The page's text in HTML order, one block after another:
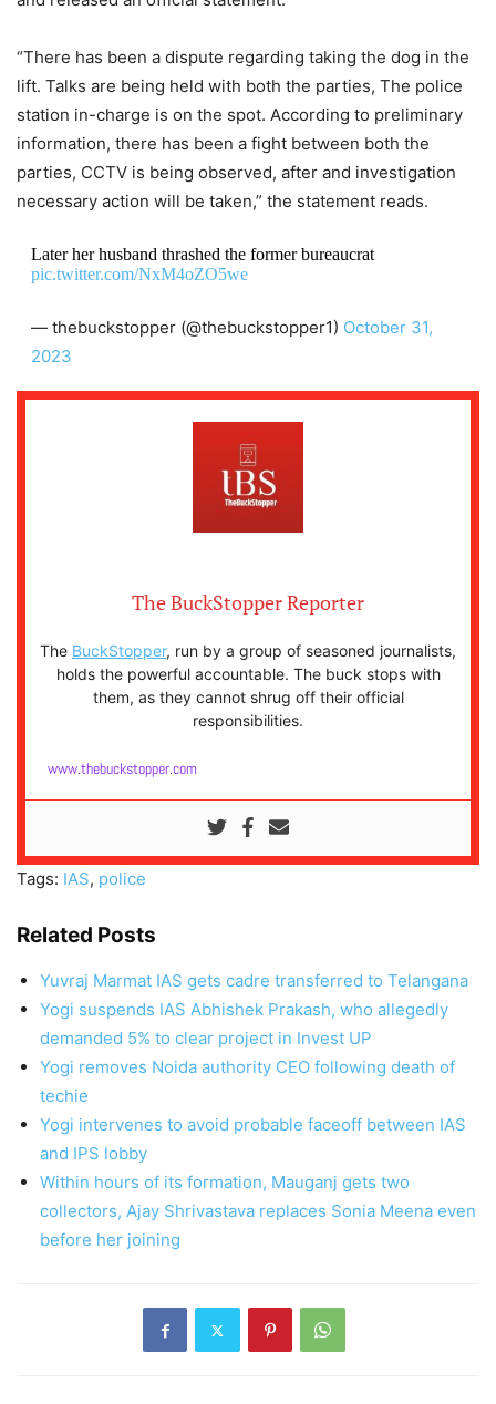
“There has been a dispute regarding taking the dog in the
lift. Talks are being held with both the parties, The police
station in-charge is on the spot. According to preliminary
information, there has been a fight between both the
parties, CCTV is being observed, after and investigation
necessary action will be taken,” the statement reads.
Later her husband thrashed the former bureaucrat
pic.twitter.com/NxM4oZO5we
— thebuckstopper (@thebuckstopper1) October 31,
2023
The BuckStopper Reporter
The BuckStopper, run by a group of seasoned journalists,
holds the powerful accountable. The buck stops with
them, as they cannot shrug off their official
responsibilities.
www.thebuckstopper.com
Tags: IAS, police
Related Posts
Yuvraj Marmat IAS gets cadre transferred to Telangana
Yogi suspends IAS Abhishek Prakash, who allegedly
demanded 5% to clear project in Invest UP
Yogi removes Noida authority CEO following death of
techie
Yogi intervenes to avoid probable faceoff between IAS
and IPS lobby
Within hours of its formation, Mauganj gets two
collectors, Ajay Shrivastava replaces Sonia Meena even
before her joining